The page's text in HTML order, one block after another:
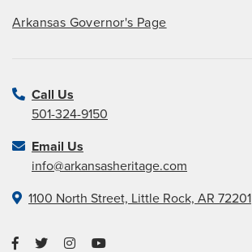
Arkansas Governor's Page
Call Us
501-324-9150
Email Us
info@arkansasheritage.com
1100 North Street, Little Rock, AR 72201